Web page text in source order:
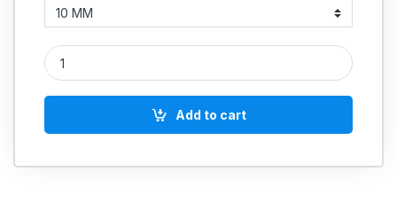
POLYCAB INDUSTRIAL CABLES (MULTISTRAND) FRLSH 200
Add to cart